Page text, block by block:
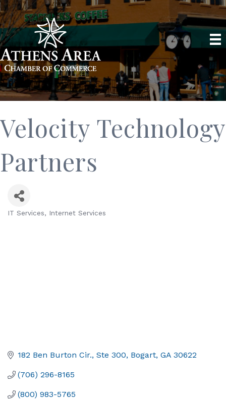
Velocity Technology
Partners
IT Services Internet Services
182 Ben Burton Cir. Ste 300 Bogart GA 30622
(706) 296-8165
(800) 983-5765